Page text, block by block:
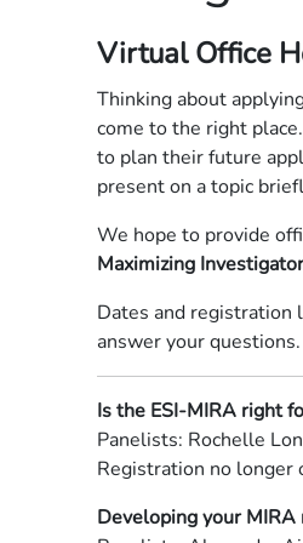
Virtual Office
Thinking about
come to the right
to plan their future
present on a topic
We hope to provide
Maximizing
Dates and registration
answer your
Is the ESI-MIRA right
Panelists: Rochelle
Registration no longer
Developing your